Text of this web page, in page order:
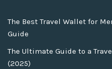
The Best Travel Wallet for
Guide
The Ultimate Guide to a
(2025)